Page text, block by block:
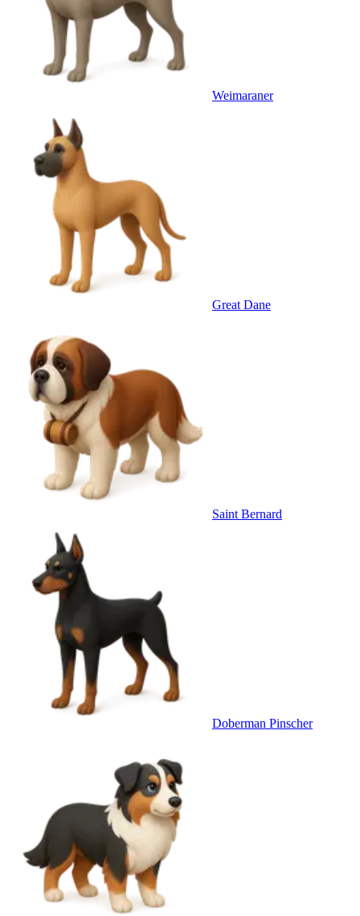
Weimaraner
Great Dane
Saint Bernard
Doberman Pinscher